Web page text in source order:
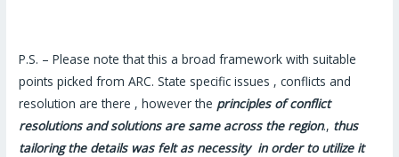
P.S. – Please note that this a broad framework with suitable
points picked from ARC. State specific issues , conflicts and
resolution are there , however the principles of conflict
resolutions and solutions are same across the region., thus
tailoring the details was felt as necessity in order to utilize it